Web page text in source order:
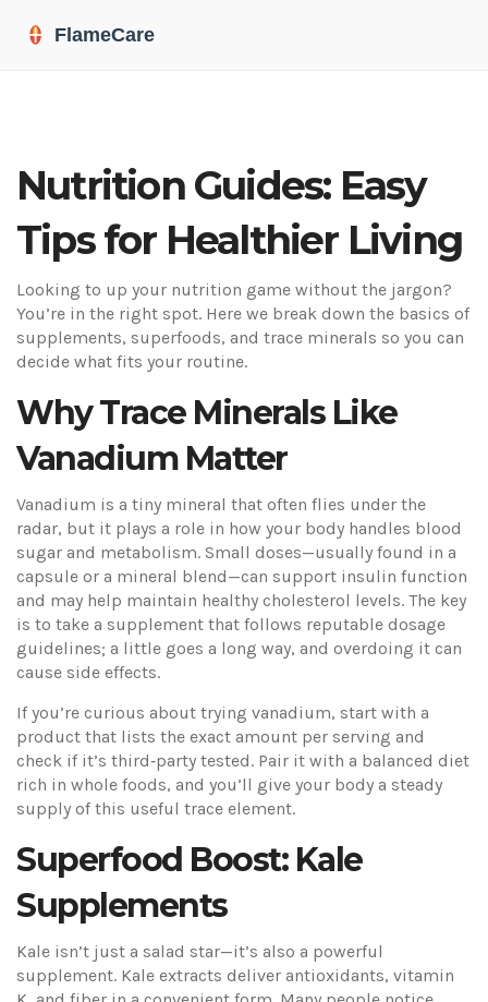
Nutrition Guides: Easy
Tips for Healthier Living
Looking to up your nutrition game without the jargon?
You’re in the right spot. Here we break down the basics of
supplements, superfoods, and trace minerals so you can
decide what fits your routine.
Why Trace Minerals Like
Vanadium Matter
Vanadium is a tiny mineral that often flies under the
radar, but it plays a role in how your body handles blood
sugar and metabolism. Small doses—usually found in a
capsule or a mineral blend—can support insulin function
and may help maintain healthy cholesterol levels. The key
is to take a supplement that follows reputable dosage
guidelines; a little goes a long way, and overdoing it can
cause side effects.
If you’re curious about trying vanadium, start with a
product that lists the exact amount per serving and
check if it’s third‑party tested. Pair it with a balanced diet
rich in whole foods, and you’ll give your body a steady
supply of this useful trace element.
Superfood Boost: Kale
Supplements
Kale isn’t just a salad star—it’s also a powerful
supplement. Kale extracts deliver antioxidants, vitamin